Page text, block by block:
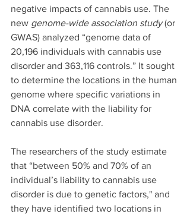
negative impacts of cannabis use. The
new genome-wide association study (or
GWAS) analyzed “genome data of
20,196 individuals with cannabis use
disorder and 363,116 controls.” It sought
to determine the locations in the human
genome where specific variations in
DNA correlate with the liability for
cannabis use disorder.
The researchers of the study estimate
that “between 50% and 70% of an
individual’s liability to cannabis use
disorder is due to genetic factors," and
they have identified two locations in